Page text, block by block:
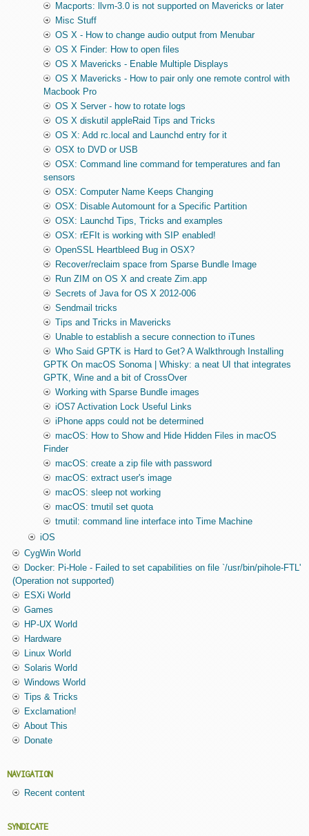
Macports: llvm-3.0 is not supported on Mavericks or later
Misc Stuff
OS X - How to change audio output from Menubar
OS X Finder: How to open files
OS X Mavericks - Enable Multiple Displays
OS X Mavericks - How to pair only one remote control with
Macbook Pro
OS X Server - how to rotate logs
OS X diskutil appleRaid Tips and Tricks
OS X: Add rc.local and Launchd entry for it
OSX to DVD or USB
OSX: Command line command for temperatures and fan
sensors
OSX: Computer Name Keeps Changing
OSX: Disable Automount for a Specific Partition
OSX: Launchd Tips, Tricks and examples
OSX: rEFIt is working with SIP enabled!
OpenSSL Heartbleed Bug in OSX?
Recover/reclaim space from Sparse Bundle Image
Run ZIM on OS X and create Zim.app
Secrets of Java for OS X 2012-006
Sendmail tricks
Tips and Tricks in Mavericks
Unable to establish a secure connection to iTunes
Who Said GPTK is Hard to Get? A Walkthrough Installing
GPTK On macOS Sonoma | Whisky: a neat UI that integrates
GPTK, Wine and a bit of CrossOver
Working with Sparse Bundle images
iOS7 Activation Lock Useful Links
iPhone apps could not be determined
macOS: How to Show and Hide Hidden Files in macOS
Finder
macOS: create a zip file with password
macOS: extract user's image
macOS: sleep not working
macOS: tmutil set quota
tmutil: command line interface into Time Machine
iOS
CygWin World
Docker: Pi-Hole - Failed to set capabilities on file `/usr/bin/pihole-FTL'
(Operation not supported)
ESXi World
Games
HP-UX World
Hardware
Linux World
Solaris World
Windows World
Tips & Tricks
Exclamation!
About This
Donate
NAVIGATION
Recent content
SYNDICATE